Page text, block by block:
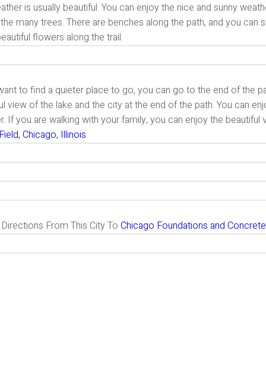
is usually beautiful. You can enjoy the nice and sunny
many trees. There are benches along the path, and you can
flowers along the trail.
to find a quieter place to go, you can go to the end of the
view of the lake and the city at the end of the path. You can
If you are walking with your family, you can enjoy the
Chicago, Illinois.
Directions From This City ToChicago Foundations and